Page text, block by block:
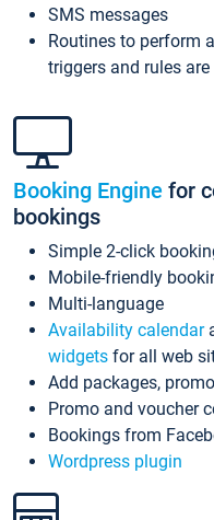
SMS messages
Routines to perform
triggers and rules
Booking Engine for
bookings
Simple 2-click
Mobile-friendly
Multi-language
Availability calendar
widgets for all web
Add packages,
Promo and voucher
Bookings from
Wordpress plugin